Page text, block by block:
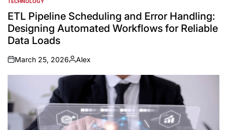
POSTED
IN
ETL Pipeline Scheduling and Error Handling:
Designing Automated Workflows for Reliable
Data Loads
on
March 25, 2026
Posted
by
Alex